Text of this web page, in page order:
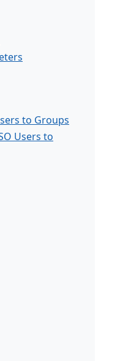
to Groups
Users to